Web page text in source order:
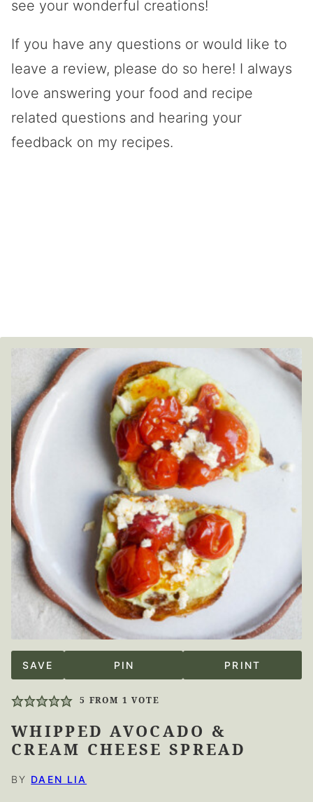
see your wonderful creations!
If you have any questions or would like to
leave a review, please do so here! I always
love answering your food and recipe
related questions and hearing your
feedback on my recipes.
SAVE PIN PRINT
5 FROM 1 VOTE
WHIPPED AVOCADO &
CREAM CHEESE SPREAD
BY DAEN LIA